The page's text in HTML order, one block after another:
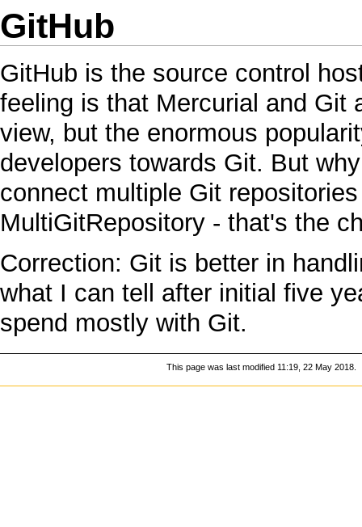
GitHub
GitHub is the source control
feeling is that Mercurial and Git
view, but the enormous
developers towards Git. But
connect multiple Git
MultiGitRepository - that's the
Correction: Git is better in
what I can tell after initial five
spend mostly with Git.
This page was last modified 11:19, 22 May 2018.